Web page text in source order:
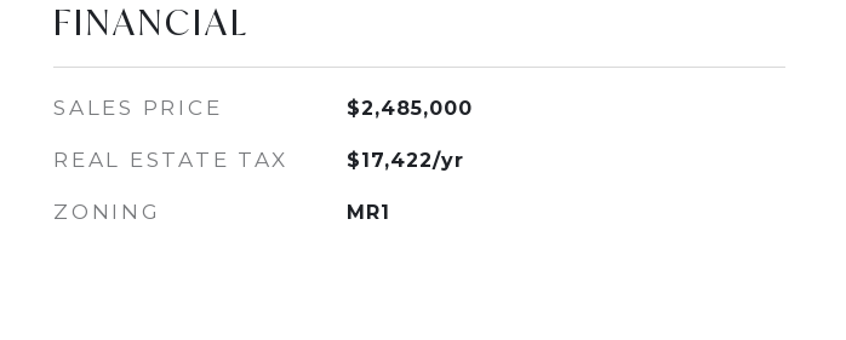
FINANCIAL
SALES PRICE $2,485,000
REAL ESTATE TAX $17,422/yr
ZONING MR1